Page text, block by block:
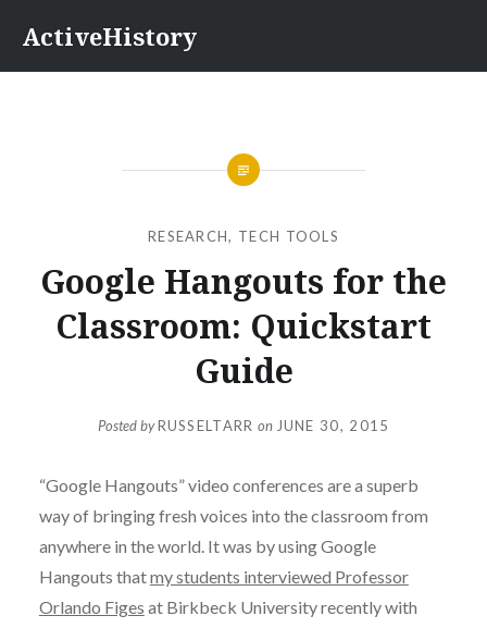
content
ActiveHistory
RESEARCH, TECH TOOLS
Google Hangouts for the
Classroom: Quickstart
Guide
Posted byRUSSELTARR on JUNE 30, 2015
“Google Hangouts” video conferences are a superb
way of bringing fresh voices into the classroom from
anywhere in the world. It was by using Google
Hangouts thatmy students interviewed Professor
Orlando Figes at Birkbeck University recently with